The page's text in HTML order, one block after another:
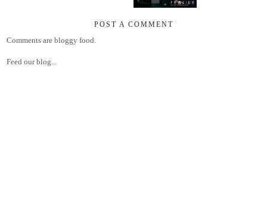
POST A COMMENT
Comments are bloggy food.
Feed our blog...